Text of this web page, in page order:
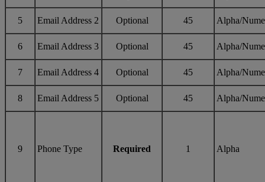
5 Email Address 2 Optional 45 Alpha/
6 Email Address 3 Optional 45 Alpha/
7 Email Address 4 Optional 45 Alpha/
8 Email Address 5 Optional 45 Alpha/
9 Phone Type Required 1 Alpha